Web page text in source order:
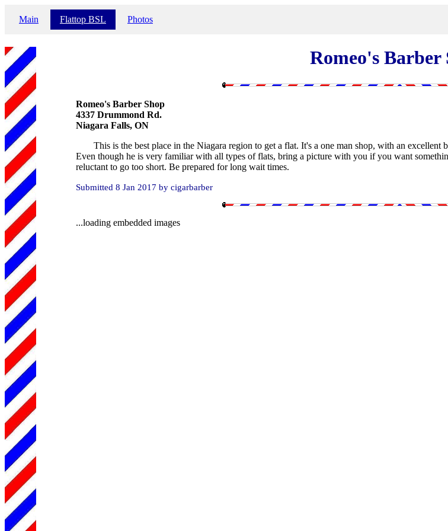
Main Flattop BSL Photos
Romeo's Barber
Romeo's Barber Shop
4337 Drummond Rd.
Niagara Falls, ON
This is the best place in the Niagara region to get a flat. It's a one man shop, with an
Even though he is very familiar with all types of flats, bring a picture with you if you want
reluctant to go too short. Be prepared for long wait times.
Submitted 8 Jan 2017 by cigarbarber
...loading embedded images